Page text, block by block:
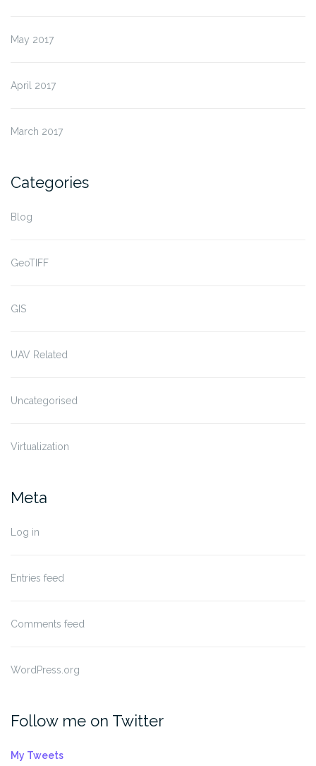
May 2017
April 2017
March 2017
Categories
Blog
GeoTIFF
GIS
UAV Related
Uncategorised
Virtualization
Meta
Log in
Entries feed
Comments feed
WordPress.org
Follow me on Twitter
My Tweets